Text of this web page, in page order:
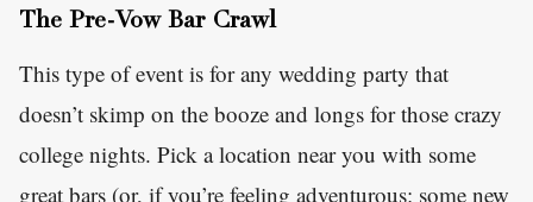
The Pre-Vow Bar Crawl
This type of event is for any wedding party that
doesn’t skimp on the booze and longs for those crazy
college nights. Pick a location near you with some
great bars (or, if you’re feeling adventurous: some new